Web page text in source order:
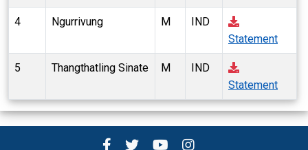
4 Ngurrivung M
IND
Statement
5 Thangthatling Sinate M
IND
Statement